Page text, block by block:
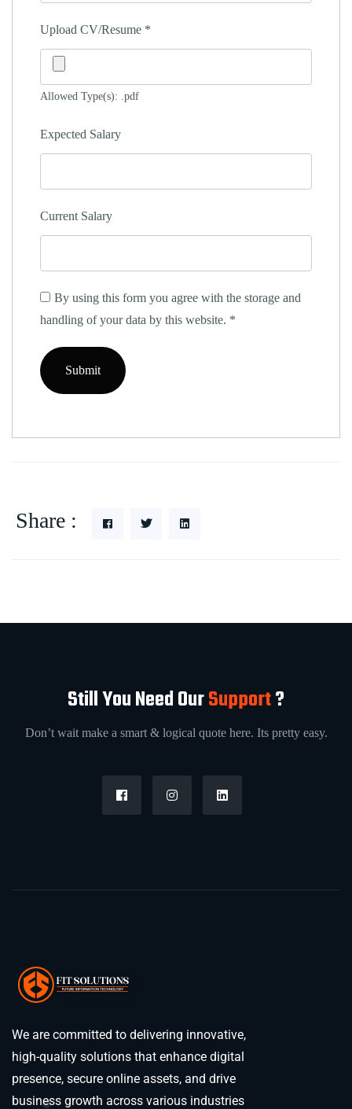
Upload CV/Resume *
Allowed Type(s): .pdf
Expected Salary
Current Salary
By using this form you agree with the storage and
handling of your data by this website. *
Share :
Still You Need OurSupport?
Don’t wait make a smart & logical quote here. Its pretty easy.
We are committed to delivering innovative,
high-quality solutions that enhance digital
presence, secure online assets, and drive
business growth across various industries